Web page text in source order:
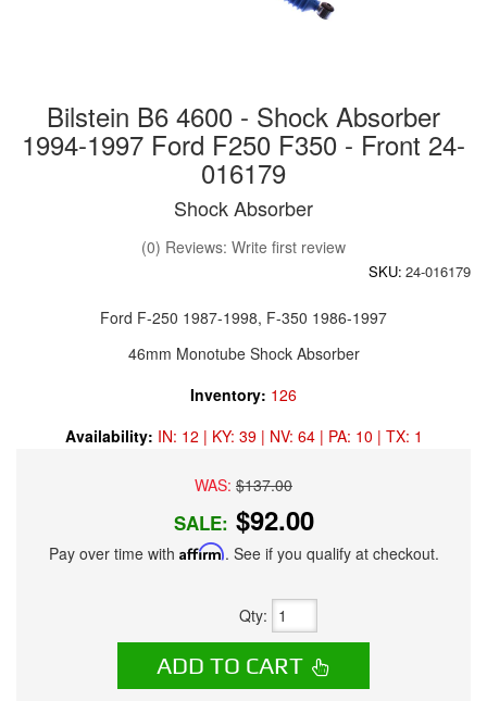
Bilstein B6 4600 - Shock Absorber
1994-1997 Ford F250 F350 - Front 24-
016179
Shock Absorber
(0) Reviews: Write first review
SKU: 24-016179
Ford F-250 1987-1998, F-350 1986-1997
46mm Monotube Shock Absorber
Inventory: 126
Availability: IN: 12 | KY: 39 | NV: 64 | PA: 10 | TX: 1
WAS: $137.00
SALE: $92.00
Pay over time with Affirm. See if you qualify at checkout.
Qty:
ADD TO CART